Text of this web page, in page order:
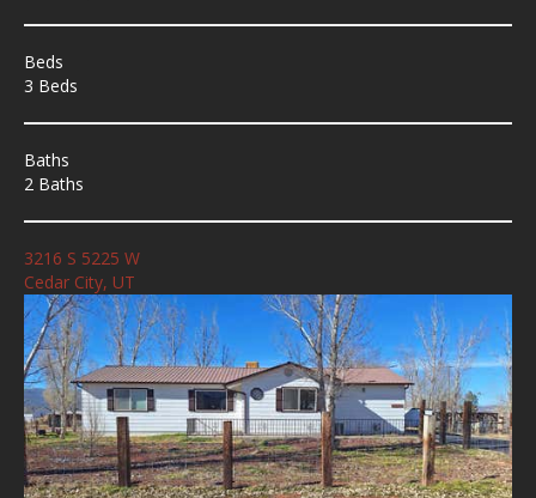
Beds
3 Beds
Baths
2 Baths
3216 S 5225 W
Cedar City, UT